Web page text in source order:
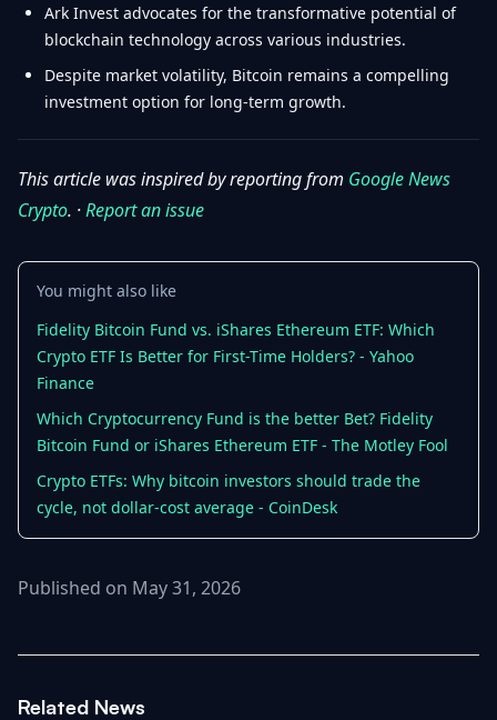
Ark Invest advocates for the transformative potential of
blockchain technology across various industries.
Despite market volatility, Bitcoin remains a compelling
investment option for long-term growth.
This article was inspired by reporting from Google News
Crypto. ·Report an issue
You might also like
Fidelity Bitcoin Fund vs. iShares Ethereum ETF: Which
Crypto ETF Is Better for First-Time Holders? - Yahoo
Finance
Which Cryptocurrency Fund is the better Bet? Fidelity
Bitcoin Fund or iShares Ethereum ETF - The Motley Fool
Crypto ETFs: Why bitcoin investors should trade the
cycle, not dollar-cost average - CoinDesk
Published on May 31, 2026
Related News